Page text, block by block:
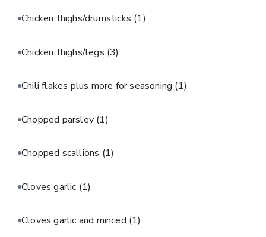
Chicken thighs/drumsticks (1)
Chicken thighs/legs (3)
Chili flakes plus more for seasoning (1)
Chopped parsley (1)
Chopped scallions (1)
Cloves garlic (1)
Cloves garlic and minced (1)